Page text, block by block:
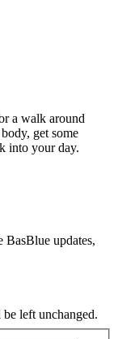
a walk around
get some
into your day.
BasBlue updates,
left unchanged.